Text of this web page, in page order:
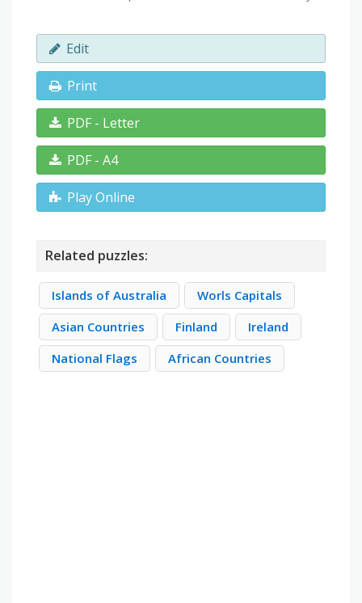
Edit
Print
PDF - Letter
PDF - A4
Play Online
Related puzzles:
Islands of Australia
Worls Capitals
Asian Countries
Finland
Ireland
National Flags
African Countries